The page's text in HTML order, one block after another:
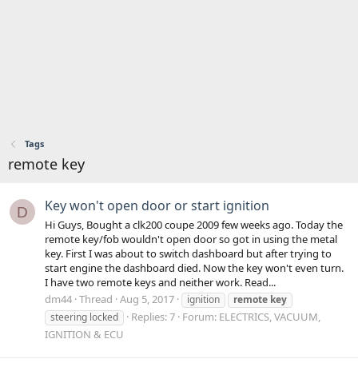
Tags
remote key
D Key won't open door or start ignition
Hi Guys, Bought a clk200 coupe 2009 few weeks ago. Today the
remote key/fob wouldn't open door so got in using the metal
key. First I was about to switch dashboard but after trying to
start engine the dashboard died. Now the key won't even turn.
I have two remote keys and neither work. Read...
dm44 Thread Aug 5, 2017 ignition remote key
steering locked
Replies: 7 Forum: ELECTRICS, VACUUM,
IGNITION & ECU